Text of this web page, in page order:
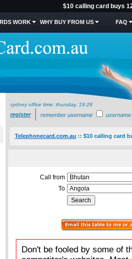
$10 calling card buys
WORK WHY BUY FROM US FAQ
sydney office time: thursday, 19:28
register remember username username
Telephonecard.com.au :: $10 calling card
Call from
To
Don't be fooled by some of